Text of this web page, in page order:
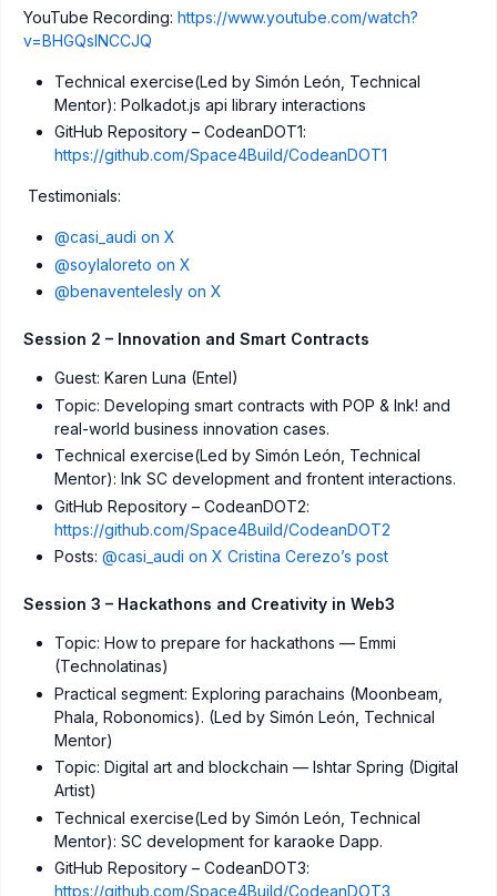
YouTube Recording: https://www.youtube.com/watch?
v=BHGQsINCCJQ
Technical exercise(Led by Simón León, Technical
Mentor): Polkadot.js api library interactions
GitHub Repository – CodeanDOT1:
https://github.com/Space4Build/CodeanDOT1
Testimonials:
@casi_audi on X
@soylaloreto on X
@benaventelesly on X
Session 2 – Innovation and Smart Contracts
Guest: Karen Luna (Entel)
Topic: Developing smart contracts with POP & Ink! and
real-world business innovation cases.
Technical exercise(Led by Simón León, Technical
Mentor): Ink SC development and frontent interactions.
GitHub Repository – CodeanDOT2:
https://github.com/Space4Build/CodeanDOT2
Posts: @casi_audi on X Cristina Cerezo’s post
Session 3 – Hackathons and Creativity in Web3
Topic: How to prepare for hackathons — Emmi
(Technolatinas)
Practical segment: Exploring parachains (Moonbeam,
Phala, Robonomics). (Led by Simón León, Technical
Mentor)
Topic: Digital art and blockchain — Ishtar Spring (Digital
Artist)
Technical exercise(Led by Simón León, Technical
Mentor): SC development for karaoke Dapp.
GitHub Repository – CodeanDOT3:
https://github.com/Space4Build/CodeanDOT3